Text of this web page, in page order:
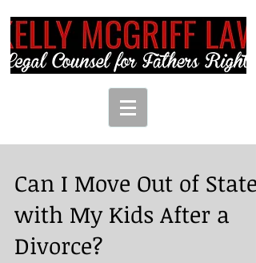
Can I Move Out of State
with My Kids After a
Divorce?